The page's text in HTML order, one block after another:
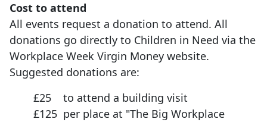
Cost to attend
All events request a donation to attend. All
donations go directly to Children in Need via the
Workplace Week Virgin Money website.
Suggested donations are:
£25 to attend a building visit
£125 per place at "The Big Workplace